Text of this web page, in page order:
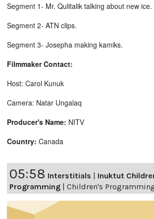
Segment 1- Mr. Qulitalik talking about new ice.
Segment 2- ATN clips.
Segment 3- Josepha making kamiks.
Filmmaker Contact:
Host: Carol Kunuk
Camera: Natar Ungalaq
Producer's Name: NITV
Country: Canada
05:58 Interstitials
Inuktut
Programming
Children's